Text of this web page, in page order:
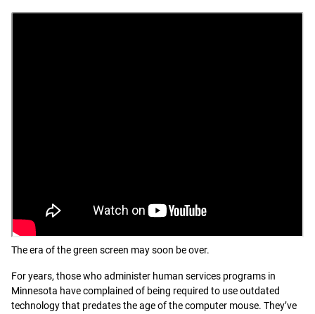
The era of the green screen may soon be over.
For years, those who administer human services programs in
Minnesota have complained of being required to use outdated
technology that predates the age of the computer mouse. They’ve